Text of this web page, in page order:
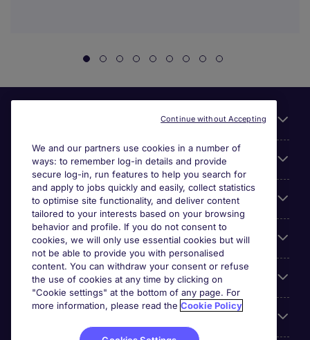
About Michael Page
Search for jobs
Cookie settings
Employers
We and our partners use cookies in a number of
ways: to remember log-in details and provide
secure log-in, run features to help you search for
and apply to jobs quickly and easily, collect statistics
to optimise site functionality, and deliver content
tailored to your interests based on your browsing
behavior and profile. If you do not consent to
cookies, we will only use essential cookies but will
not be able to provide you with personalised
content. You can withdraw your consent or refuse
the use of cookies at any time by clicking on
"Cookie settings" at the bottom of any page. For
more information, please read the Cookie Policy
Continue without Accepting